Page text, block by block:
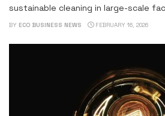
sustainable cleaning in large-scale
BY ECO BUSINESS NEWS FEBRUARY 16, 2026